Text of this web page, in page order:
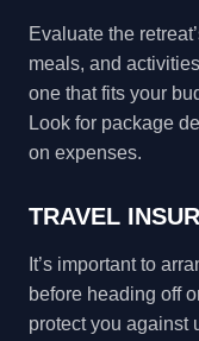
Evaluate the
meals, and
one that fits your
Look for package
on expenses.
TRAVEL
It’s important to
before heading off
protect you against